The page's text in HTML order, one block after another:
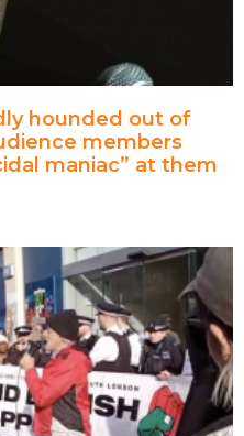
hounded out of
members
maniac” at them